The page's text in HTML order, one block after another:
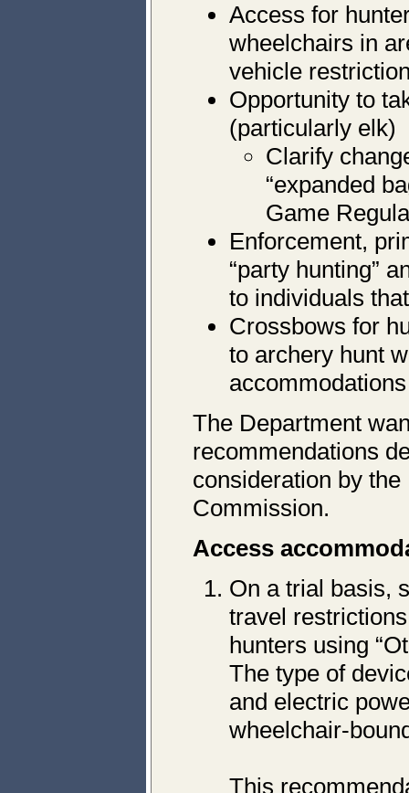
Access for
wheelchairs in
vehicle
Opportunity to
(particularly elk)
Clarify
“expanded
Game
Enforcement,
“party hunting”
to individuals
Crossbows for
to archery hunt
The Department
recommendations
consideration by
Commission.
Access
On a trial basis,
travel
hunters using
The type of
and electric
wheelchair-
This